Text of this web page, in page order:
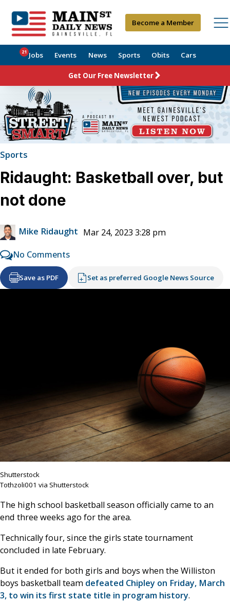
Become a Member
Jobs
21 Events News Sports Obits Cars
Get Our Free Newsletter
Sports
Ridaught: Basketball over, but
not done
Mike Ridaught Mar 24, 2023 3:28 pm
No Comments
Save as PDF Set as preferred Google News Source
Shutterstock
Tothzoli001 via Shutterstock
The high school basketball season officially came to an
end three weeks ago for the area.
Technically four, since the girls state tournament
concluded in late February.
But it ended for both girls and boys when the Williston
boys basketball team defeated Chipley on Friday, March
3, to win its first state title in program history.